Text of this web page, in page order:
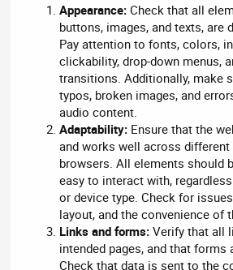
Appearance: Check that all
buttons, images, and texts, are
Pay attention to fonts, colors,
clickability, drop-down menus,
transitions. Additionally, make
typos, broken images, and
audio content.
Adaptability: Ensure that the
and works well across different
browsers. All elements should
easy to interact with,
or device type. Check for
layout, and the convenience of
Links and forms: Verify that all
intended pages, and that forms
Check that data is sent to the